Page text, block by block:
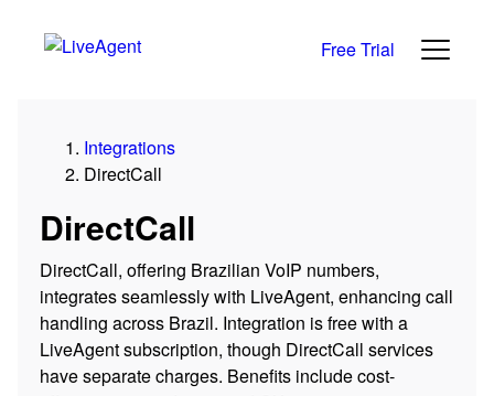
Free Trial
Integrations
DirectCall
DirectCall
DirectCall, offering Brazilian VoIP numbers,
integrates seamlessly with LiveAgent, enhancing call
handling across Brazil. Integration is free with a
LiveAgent subscription, though DirectCall services
have separate charges. Benefits include cost-